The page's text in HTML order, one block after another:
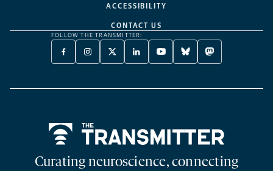
ACCESSIBILITY
CONTACT US
FOLLOW THE TRANSMITTER:
FACEBOOK
-
NEW
INSTAGRAM
-
NEW
X
TWITTER
A
LINKEDIN
-
NEW
YOUTUBE
-
NEW
BLUESKY
-
NEW
MASTODON
-
NEW
Curating neuroscience, connecting